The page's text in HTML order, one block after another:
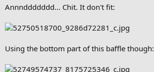
Annnddddddd... Chit. It don't fit:
Using the bottom part of this baffle though: